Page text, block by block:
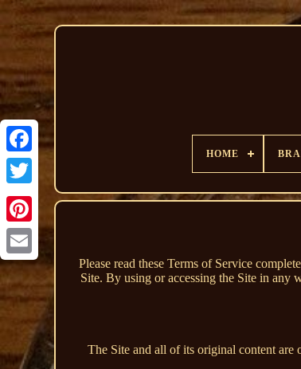
HOME
Please read these Terms of Service
Site. By using or accessing the Site in any
The Site and all of its original content are